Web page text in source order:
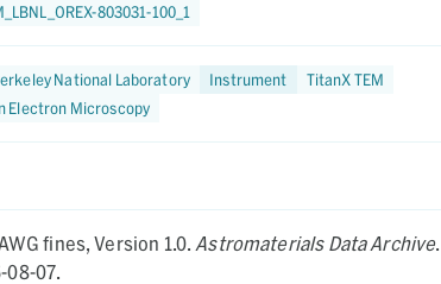
803031-100_1
National Laboratory Instrument
TitanX TEM
Electron Microscopy
fines,Version 1.0. Astromaterials Data Archive.
08-07.